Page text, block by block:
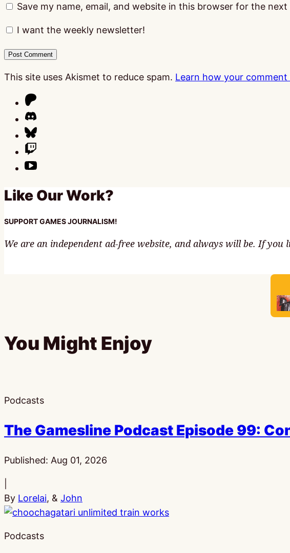
Save my name, email, and website in this browser for the
I want the weekly newsletter!
This site uses Akismet to reduce spam. Learn how your comment
Like Our Work?
SUPPORT GAMES JOURNALISM!
We are an independent ad-free website, and always will be. If
You Might Enjoy
Podcasts
The Gamesline Podcast Episode 99:
Published: Aug 01, 2026
By Lorelai, & John
Podcasts